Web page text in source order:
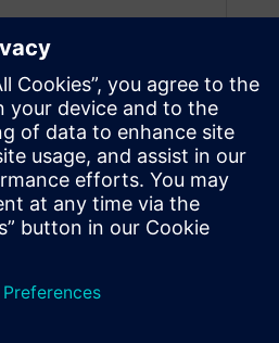
Design
the Future of
design trends,
in-house chip design to
computing. Discover